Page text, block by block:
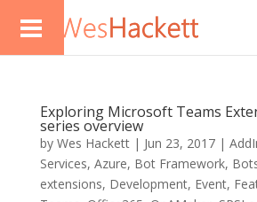
Exploring Microsoft Teams
series overview
by Wes Hackett| Jun 23, 2017|
Services, Azure, Bot Framework,
extensions, Development, Event,